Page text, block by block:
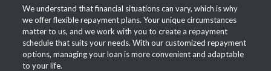
We understand that financial situations can vary, which is why
we offer flexible repayment plans. Your unique circumstances
matter to us, and we work with you to create a repayment
schedule that suits your needs. With our customized repayment
options, managing your loan is more convenient and adaptable
to your life.